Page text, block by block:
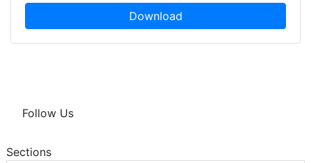
Download
Follow Us
Sections